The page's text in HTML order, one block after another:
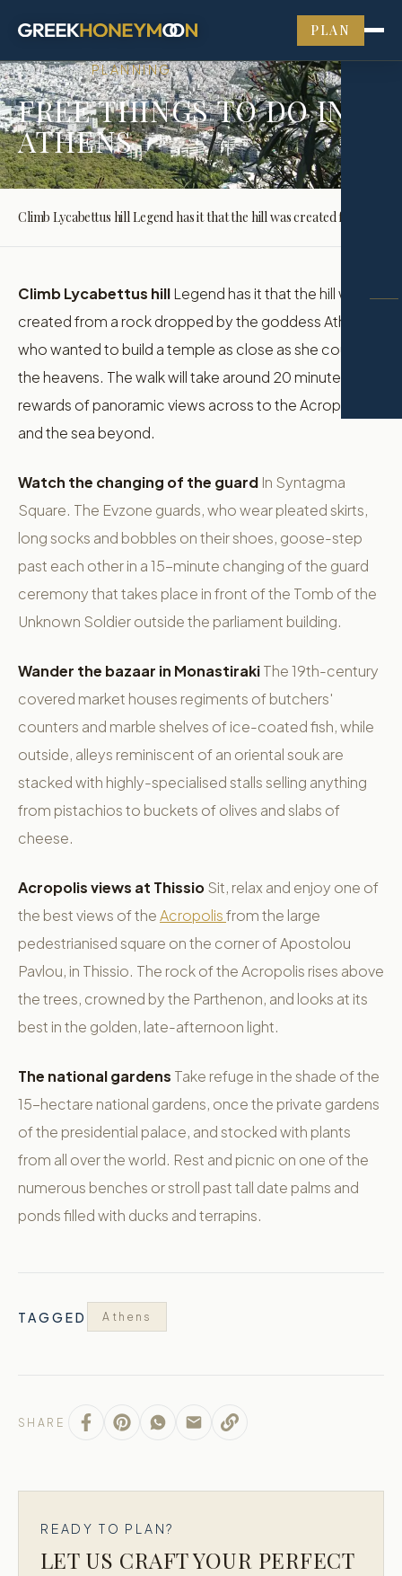
PLAN
JOURNAL›PLANNING
FREE THINGS TO DO IN
ATHENS
Climb Lycabettus hillLegend has it that the hill was
created from a rock dropped by the goddess Athena
who wanted to build a temple as close as she could to
the heavens. The walk will take around 20 minutes, with
rewards of panoramic views across to the Acropolis
and the sea beyond.
Watch the changing of the guard In Syntagma
Square. The Evzone guards, who wear pleated skirts,
long socks and bobbles on their shoes, goose-step
past each other in a 15-minute changing of the guard
ceremony that takes place in front of the Tomb of the
Unknown Soldier outside the parliament building.
Wander the bazaar in MonastirakiThe 19th-century
covered market houses regiments of butchers'
counters and marble shelves of ice-coated fish, while
outside, alleys reminiscent of an oriental souk are
stacked with highly-specialised stalls selling anything
from pistachios to buckets of olives and slabs of
cheese.
Acropolis views at ThissioSit, relax and enjoy one of
the best views of theAcropolisfrom the large
pedestrianised square on the corner of Apostolou
Pavlou, in Thissio. The rock of the Acropolis rises above
the trees, crowned by the Parthenon, and looks at its
best in the golden, late-afternoon light.
The national gardens Take refuge in the shade of the
15-hectare national gardens, once the private gardens
of the presidential palace, and stocked with plants
from all over the world. Rest and picnic on one of the
numerous benches or stroll past tall date palms and
ponds filled with ducks and terrapins.
TAGGED Athens
SHARE
READY TO PLAN?
LET US CRAFT YOUR PERFECT